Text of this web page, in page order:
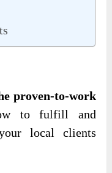
proven-to-work
to fulfill and
local clients